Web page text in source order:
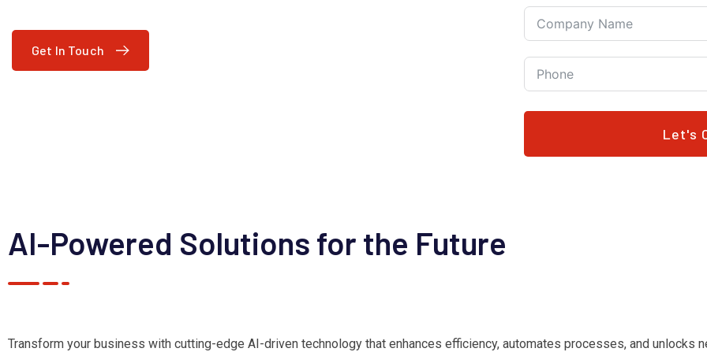
Get In Touch
Let's
AI-Powered Solutions for the Future
Transform your business with cutting-edge AI-driven technology that enhances efficiency, automates processes, and unlocks